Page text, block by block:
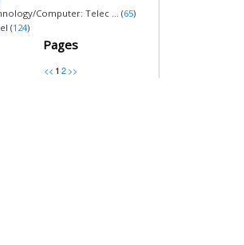
Computer: Telec ... (65)
(124)
Pages